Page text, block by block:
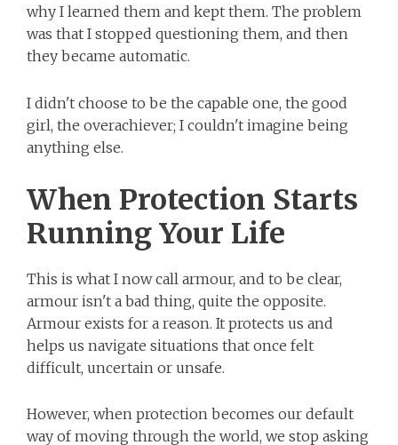
why I learned them and kept them. The problem
was that I stopped questioning them, and then
they became automatic.
I didn't choose to be the capable one, the good
girl, the overachiever; I couldn't imagine being
anything else.
When Protection Starts
Running Your Life
This is what I now call armour, and to be clear,
armour isn't a bad thing, quite the opposite.
Armour exists for a reason. It protects us and
helps us navigate situations that once felt
difficult, uncertain or unsafe.
However, when protection becomes our default
way of moving through the world, we stop asking